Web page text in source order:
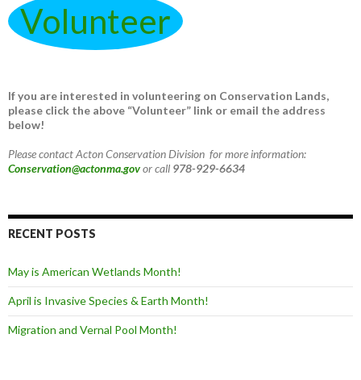
Volunteer
If you are interested in volunteering on Conservation Lands,
please click the above “Volunteer” link or email the address
below!
Please contact Acton Conservation Division for more information:
Conservation@actonma.govor call 978-929-6634
RECENT POSTS
May is American Wetlands Month!
April is Invasive Species & Earth Month!
Migration and Vernal Pool Month!